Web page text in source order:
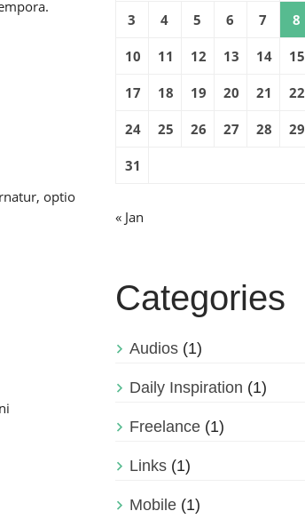
optio
3 4 5 6 7 8
10 11 12 13 14 15
17 18 19 20 21 22
24 25 26 27 28 29
31
« Jan
Categories
Audios(1)
Daily Inspiration (1)
Freelance(1)
Links(1)
Mobile(1)